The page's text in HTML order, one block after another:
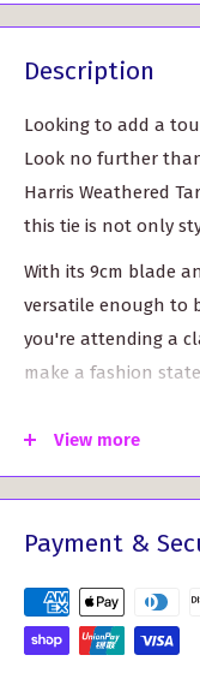
Description
Looking to add a
Look no further
Harris Weathered
this tie is not only
With its 9cm blade
versatile enough to
you're attending a
make a fashion
pattern, this tie
ensemble.
Choose from over
match for your
View more
Payment &